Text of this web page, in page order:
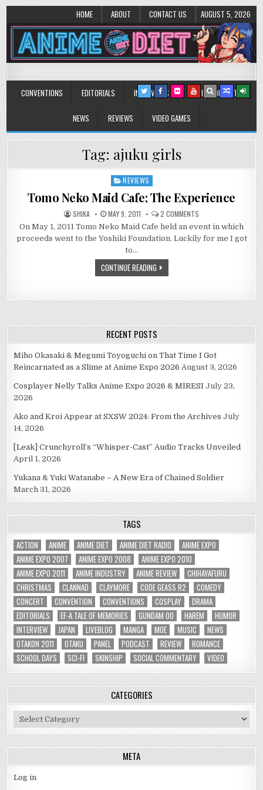
HOME ABOUT CONTACT US AUGUST 5, 2026
Anime Diet
CONVENTIONS EDITORIALS INTERVIEWS MUSIC/CONCERTS
NEWS REVIEWS VIDEO GAMES
Tag: ajuku girls
Posted
in
REVIEWS
Tomo Neko Maid Cafe; The Experience
SHIKA MAY 9, 2011 2 COMMENTS
NEKO
MAID
CAFE;
On May 1, 2011 Tomo Neko Maid Cafe held an event in which
proceeds went to the Yoshiki Foundation. Luckily for me I got
to…
CONTINUE READING
RECENT POSTS
Miho Okasaki & Megumi Toyoguchi on That Time I Got
Reincarnated as a Slime at Anime Expo 2026 August 3, 2026
Cosplayer Nelly Talks Anime Expo 2026 & MIRESI July 23,
2026
Ako and Kroi Appear at SXSW 2024: From the Archives July
14, 2026
[Leak] Crunchyroll’s “Whisper-Cast” Audio Tracks Unveiled
April 1, 2026
Yukana & Yuki Watanabe – A New Era of Chained Soldier
March 31, 2026
TAGS
ACTION ANIME ANIME DIET ANIME DIET RADIO
ANIME EXPO
ANIME EXPO 2007
ANIME EXPO 2008
ANIME EXPO 2010
ANIME EXPO 2011
ANIME INDUSTRY ANIME REVIEW
CHIHAYAFURU
CHRISTMAS
CLANNAD CLAYMORE CODE GEASS R2
COMEDY
CONCERT
CONVENTION CONVENTIONS COSPLAY
DRAMA
EDITORIALS
EF-A TALE OF MEMORIES GUNDAM 00 HAREM
HUMOR
INTERVIEW
JAPAN LIVEBLOG MANGA MOE MUSIC
NEWS
OTAKON 2011
OTAKU PANEL PODCAST REVIEW
ROMANCE
SCHOOL DAYS
SCI-FI SKINSHIP SOCIAL COMMENTARY VIDEO
CATEGORIES
Categories
META
Log in